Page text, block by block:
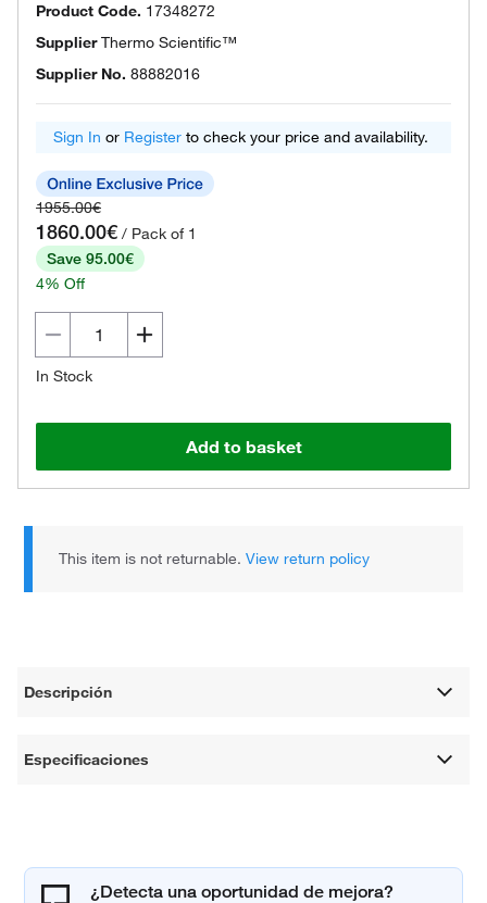
Product Code. 17348272
SupplierThermo Scientific™
Supplier No. 88882016
Sign In or Register to check your price and availability.
1955.00€
1860.00€ / Pack of 1
Save 95.00€
4% Off
In Stock
Add to basket
This item is not returnable.View return policy
Descripción
Especificaciones
¿Detecta una oportunidad de mejora?